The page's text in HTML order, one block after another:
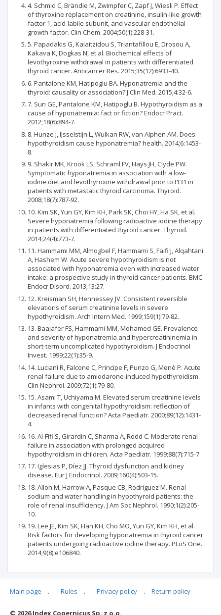
4. Schmid C, Brändle M, Zwimpfer C, Zapf J, Wiesli P. Effect
of thyroxine replacement on creatinine, insulin-like growth
factor 1, acid-labile subunit, and vascular endothelial
growth factor. Clin Chem. 2004;50(1):228-31.
5. Papadakis G, Kalaitzidou S, Triantafillou E, Drosou A,
Kakava K, Dogkas N, et al. Biochemical effects of
levothyroxine withdrawal in patients with differentiated
thyroid cancer. Anticancer Res. 2015;35(12):6933-40.
6. Pantalone KM, Hatipoglu BA. Hyponatremia and the
thyroid: causality or association? J Clin Med. 2015;4:32-6.
7. Sun GE, Pantalone KM, Hatipoglu B. Hypothyroidism as a
cause of hyponatremia: fact or fiction? Endocr Pract.
2012;18(6):894-7.
8. Hunze J, IJsselstijn L, Wulkan RW, van Alphen AM. Does
hypothyroidism cause hyponatremia? health. 2014;6:1453-
8.
9. Shakir MK, Krook LS, Schraml FV, Hays JH, Clyde PW.
Symptomatic hyponatremia in association with a low-
iodine diet and levothyroxine withdrawal prior to I131 in
patients with metastatic thyroid carcinoma. Thyroid.
2008;18(7):787-92.
10. Kim SK, Yun GY, Kim KH, Park SK, Choi HY, Ha SK, et al.
Severe hyponatremia following radioactive iodine therapy
in patients with differentiated thyroid cancer. Thyroid.
2014;24(4):773-7.
11. Hammami MM, Almogbel F, Hammami S, Faifi J, Alqahtani
A, Hashem W. Acute severe hypothyroidism is not
associated with hyponatremia even with increased water
intake: a prospective study in thyroid cancer patients. BMC
Endocr Disord. 2013;13:27.
12. Kreisman SH, Hennessey JV. Consistent reversible
elevations of serum creatinine levels in severe
hypothyroidism. Arch Intern Med. 1999;159(1):79-82.
13. Baajafer FS, Hammami MM, Mohamed GE. Prevalence
and severity of hyponatremia and hypercreatininemia in
short-term uncomplicated hypothyroidism. J Endocrinol
Invest. 1999;22(1):35-9.
14. Luciani R, Falcone C, Principe F, Punzo G, Menè P. Acute
renal failure due to amiodarone-induced hypothyroidism.
Clin Nephrol. 2009;72(1):79-80.
15. Asami T, Uchiyama M. Elevated serum creatinine levels
in infants with congenital hypothyroidism: reflection of
decreased renal function? Acta Paediatr. 2000;89(12):1431-
4.
16. Al-Fifi S, Girardin C, Sharma A, Rodd C. Moderate renal
failure in association with prolonged acquired
hypothyroidism in children. Acta Paediatr. 1999;88(7):715-7.
17. Iglesias P, Díez JJ. Thyroid dysfunction and kidney
disease. Eur J Endocrinol. 2009;160(4):503-15.
18. Allon M, Harrow A, Pasque CB, Rodriguez M. Renal
sodium and water handling in hypothyroid patients: the
role of renal insufficiency. J Am Soc Nephrol. 1990;1(2):205-
10.
19. Lee JE, Kim SK, Han KH, Cho MO, Yun GY, Kim KH, et al.
Risk factors for developing hyponatremia in thyroid cancer
patients undergoing radioactive iodine therapy. PLoS One.
2014;9(8):e106840.
Articles quoting
Main page . Rules . Privacy policy . Return policy
© 2026 Index Copernicus Sp. z o.o.